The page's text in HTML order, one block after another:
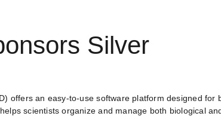
Silver
offers an easy-to-use software platform designed for
scientists organize and manage both biological